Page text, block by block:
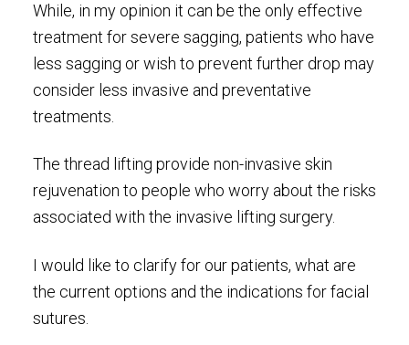
While, in my opinion it can be the only effective
treatment for severe sagging, patients who have
less sagging or wish to prevent further drop may
consider less invasive and preventative
treatments.
The thread lifting provide non-invasive skin
rejuvenation to people who worry about the risks
associated with the invasive lifting surgery.
I would like to clarify for our patients, what are
the current options and the indications for facial
sutures.